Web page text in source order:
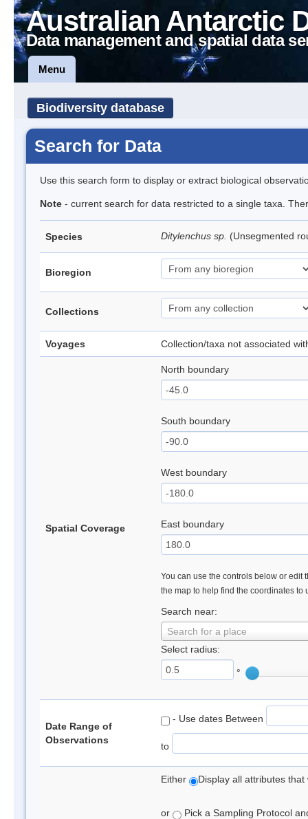
Australian Antarctic
Data management and spatial data
Menu
Biodiversity database
Search for Data
Use this search form to display or extract biological
Note - current search for data restricted to a single taxa.
Species Ditylenchus sp. (Unsegmented
Bioregion
Collections
Voyages Collection/taxa not associated
Spatial Coverage
North boundary
South boundary
West boundary
East boundary
You can use the controls below or edit
the map to help find the coordinates to
Search near:
Search for a place
Select radius:
°
Date Range of
Observations
- Use dates Between
to
Either Display all attributes
or Pick a Sampling Protocol